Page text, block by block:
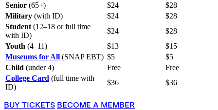
Senior (65+) $24
$28
Military (with ID) $24
$28
Student (12–18 or full time
with ID)
$24
$28
Youth (4–11) $13
$15
Museums for All (SNAP EBT) $5
$5
Child (under 4) Free
Free
College Card (full time with
ID)
$36 $36
BUY TICKETS BECOME A MEMBER